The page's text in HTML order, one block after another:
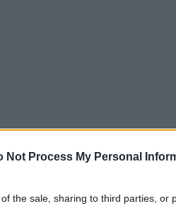
Not Process My Personal
the sale, sharing to third parties, or